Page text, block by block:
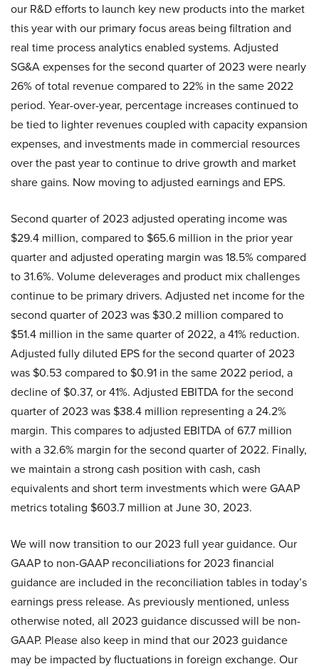
our R&D efforts to launch key new products into the market
this year with our primary focus areas being filtration and
real time process analytics enabled systems. Adjusted
SG&A expenses for the second quarter of 2023 were nearly
26% of total revenue compared to 22% in the same 2022
period. Year-over-year, percentage increases continued to
be tied to lighter revenues coupled with capacity expansion
expenses, and investments made in commercial resources
over the past year to continue to drive growth and market
share gains. Now moving to adjusted earnings and EPS.
Second quarter of 2023 adjusted operating income was
$29.4 million, compared to $65.6 million in the prior year
quarter and adjusted operating margin was 18.5% compared
to 31.6%. Volume deleverages and product mix challenges
continue to be primary drivers. Adjusted net income for the
second quarter of 2023 was $30.2 million compared to
$51.4 million in the same quarter of 2022, a 41% reduction.
Adjusted fully diluted EPS for the second quarter of 2023
was $0.53 compared to $0.91 in the same 2022 period, a
decline of $0.37, or 41%. Adjusted EBITDA for the second
quarter of 2023 was $38.4 million representing a 24.2%
margin. This compares to adjusted EBITDA of 67.7 million
with a 32.6% margin for the second quarter of 2022. Finally,
we maintain a strong cash position with cash, cash
equivalents and short term investments which were GAAP
metrics totaling $603.7 million at June 30, 2023.
We will now transition to our 2023 full year guidance. Our
GAAP to non-GAAP reconciliations for 2023 financial
guidance are included in the reconciliation tables in today’s
earnings press release. As previously mentioned, unless
otherwise noted, all 2023 guidance discussed will be non-
GAAP. Please also keep in mind that our 2023 guidance
may be impacted by fluctuations in foreign exchange. Our